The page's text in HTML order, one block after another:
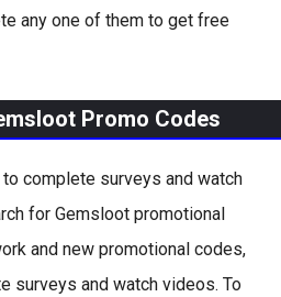
any one of them to get free
Promo Codes
complete surveys and watch
for Gemsloot promotional
and new promotional codes,
surveys and watch videos. To